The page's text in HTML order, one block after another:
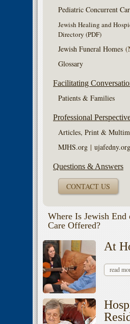
Pediatric Concurrent
Jewish Healing and
Directory (PDF)
Jewish Funeral Homes
Glossary
Facilitating
Patients & Families
Professional
Articles, Print &
MJHS.org | ujafedny.org
Questions & Answers
CONTACT US
Where Is Jewish
Care Offered?
At
read